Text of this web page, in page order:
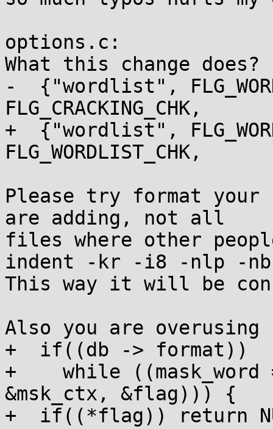
options.c:
What this change does?
-  {"wordlist",
FLG_CRACKING_CHK,
+  {"wordlist",
FLG_WORDLIST_CHK,
Please try format your
are adding, not all
files where other
indent -kr -i8 -nlp -
This way it will be
Also you are overusing
+  if((db -> format))
+    while ((mask_word
&msk_ctx, &flag))) {
+  if((*flag)) return